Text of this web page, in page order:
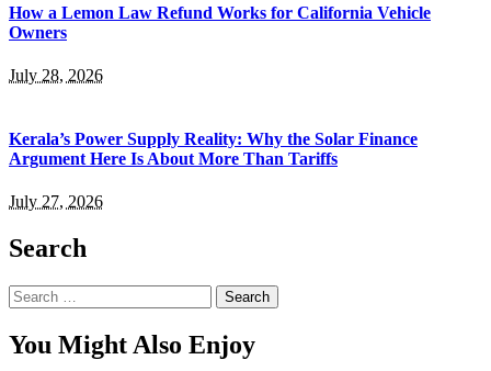
How a Lemon Law Refund Works for California Vehicle
Owners
July 28, 2026
Kerala’s Power Supply Reality: Why the Solar Finance
Argument Here Is About More Than Tariffs
July 27, 2026
Search
Search
for:
You Might Also Enjoy